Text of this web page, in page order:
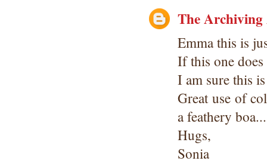
The Archiving
Emma this is
If this one
I am sure this
Great use of
a feathery
Hugs,
Sonia